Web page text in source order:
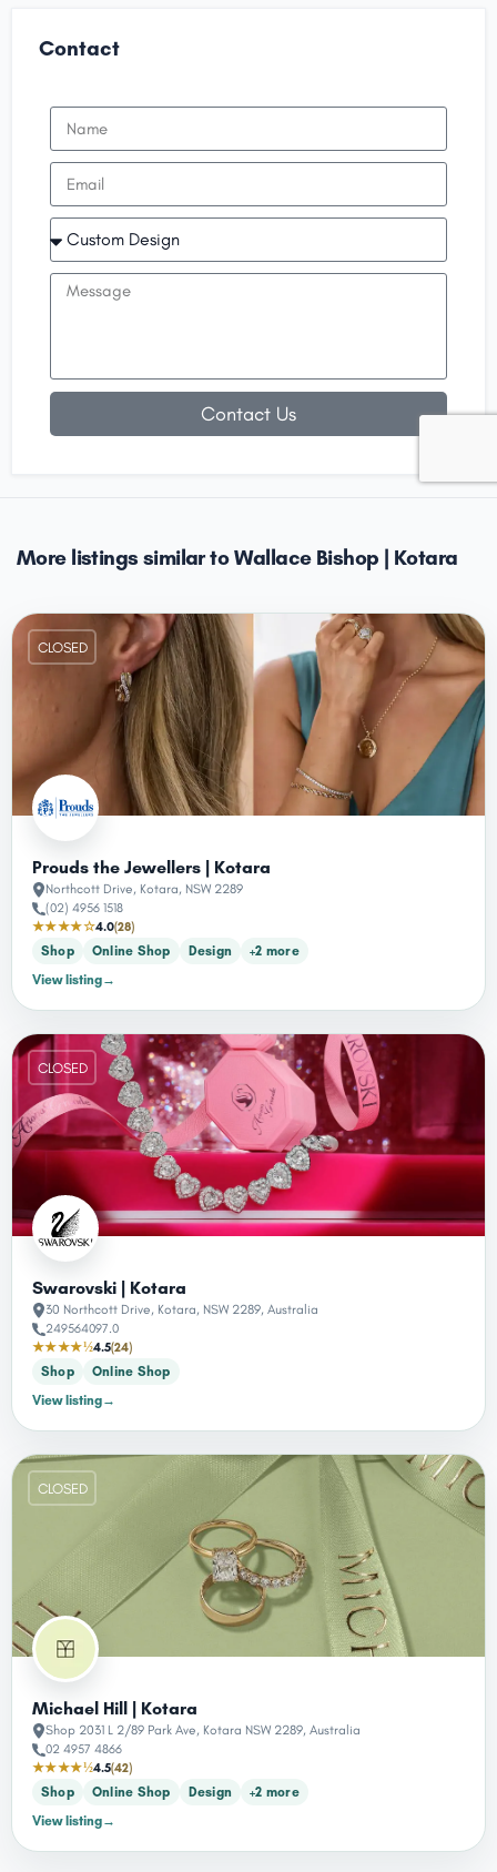
Contact
Contact Us
More listings similar to Wallace Bishop | Kotara
CLOSED
Prouds the Jewellers | Kotara
Northcott Drive, Kotara, NSW 2289
(02) 4956 1518
★★★★☆4.0(28)
Shop
Online Shop Design
+2 more
View listing→
CLOSED
Swarovski | Kotara
30 Northcott Drive, Kotara, NSW 2289, Australia
249564097.0
★★★★½4.5(24)
Shop
Online Shop
View listing→
CLOSED
Michael Hill | Kotara
Shop 2031 L 2/89 Park Ave, Kotara NSW 2289, Australia
02 4957 4866
★★★★½4.5(42)
Shop
Online Shop Design
+2 more
View listing→